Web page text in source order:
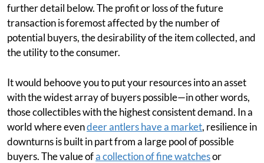
further detail below. The profit or loss of the future
transaction is foremost affected by the number of
potential buyers, the desirability of the item collected, and
the utility to the consumer.
It would behoove you to put your resources into an asset
with the widest array of buyers possible—in other words,
those collectibles with the highest consistent demand. In a
world where evendeer antlers have a market, resilience in
downturns is built in part from a large pool of possible
buyers. The value ofa collection of fine watchesor